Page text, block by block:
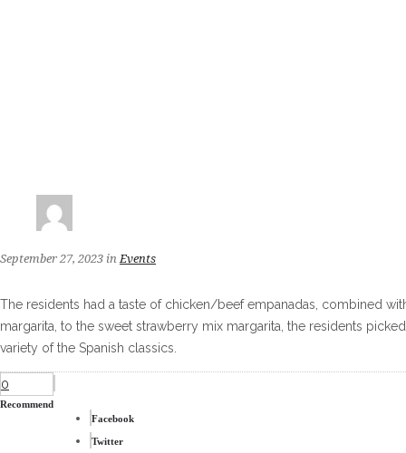
September 27, 2023 in Events
The residents had a taste of chicken/beef empanadas, combined
margarita, to the sweet strawberry mix margarita, the residents
variety of the Spanish classics.
0
Recommend
Facebook
Twitter